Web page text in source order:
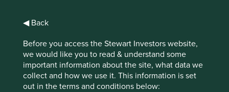
◀ Back
Before you access the Stewart Investors website,
we would like you to read & understand some
important information about the site, what data we
collect and how we use it. This information is set
out in the terms and conditions below:
Pacific and
Japan All Cap
Fund B Acc GBP